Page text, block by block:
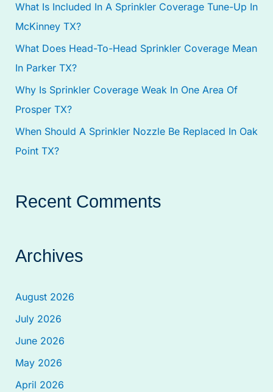
o
r
:
What Is Included In A Sprinkler Coverage Tune-Up In
McKinney TX?
What Does Head-To-Head Sprinkler Coverage Mean
In Parker TX?
Why Is Sprinkler Coverage Weak In One Area Of
Prosper TX?
When Should A Sprinkler Nozzle Be Replaced In Oak
Point TX?
Recent Comments
Archives
August 2026
July 2026
June 2026
May 2026
April 2026